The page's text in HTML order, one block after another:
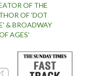
OF THE
OF 'DOT
& BROADWAY
AGES'